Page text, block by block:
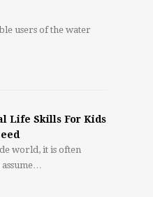
users of the water
Life Skills For Kids
world, it is often